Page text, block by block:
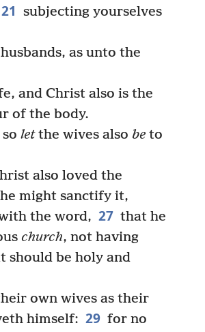
21 subjecting yourselves
as unto the
and Christ also is the
of the body.
letthe wives also beto
also loved the
might sanctify it,
the word, 27 that he
church, not having
should be holy and
own wives as their
himself: 29 for no